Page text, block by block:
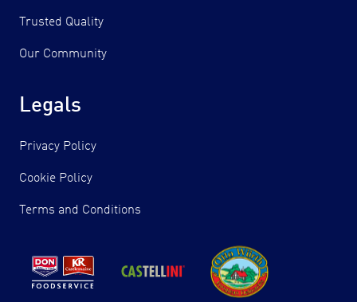
Trusted Quality
Our Community
Legals
Privacy Policy
Cookie Policy
Terms and Conditions